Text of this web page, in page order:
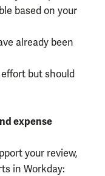
based on your
already been
but should
expense
your review,
in Workday: